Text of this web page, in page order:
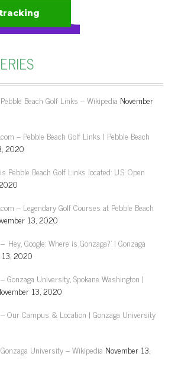
Beach Golf Links – Wikipedia November
– Pebble Beach Golf Links | Pebble Beach
2020
Pebble Beach Golf Links located: U.S. Open
– Legendary Golf Courses at Pebble Beach
13, 2020
'Hey, Google: Where is Gonzaga?' | Gonzaga
13, 2020
Gonzaga University, Spokane Washington |
13, 2020
Our Campus & Location | Gonzaga University
University – Wikipedia November 13,